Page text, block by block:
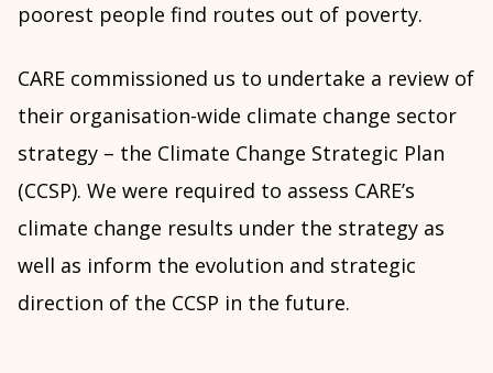
poorest people find routes out of poverty.
CARE commissioned us to undertake a review of
their organisation-wide climate change sector
strategy – the Climate Change Strategic Plan
(CCSP). We were required to assess CARE’s
climate change results under the strategy as
well as inform the evolution and strategic
direction of the CCSP in the future.